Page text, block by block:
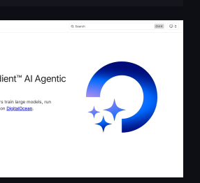
AI Agentic Cloud Agentic Cloud